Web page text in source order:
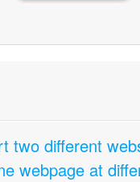
two different
webpage at